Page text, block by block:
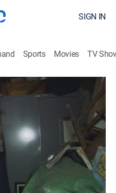
SIGN IN
Sports Movies TV
Fences
HISTORY Vault 2018
a baseball signed by
all time.